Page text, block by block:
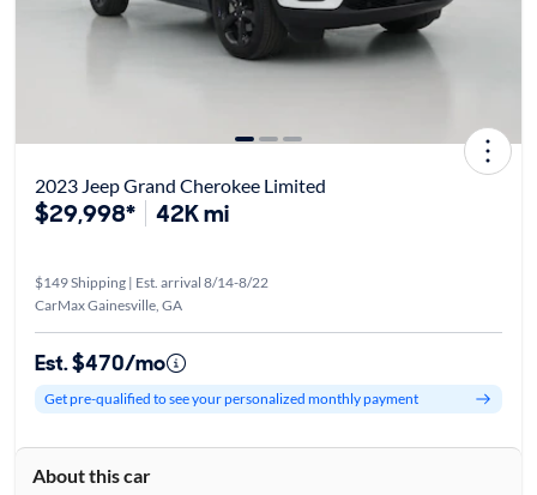
2023 Jeep Grand Cherokee Limited
$29,998* 42K mi
$149 Shipping | Est. arrival 8/14-8/22
CarMax Gainesville, GA
Est. $470/mo
Get pre-qualified to see your personalized monthly payment
About this car